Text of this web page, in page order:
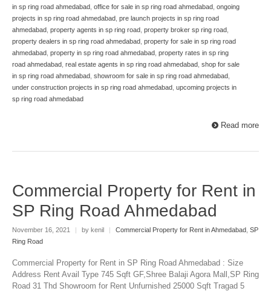
in sp ring road ahmedabad office for sale in sp ring road ahmedabad ongoing
projects in sp ring road ahmedabad pre launch projects in sp ring road
ahmedabad property agents in sp ring road property broker sp ring road
property dealers in sp ring road ahmedabad property for sale in sp ring road
ahmedabad property in sp ring road ahmedabad property rates in sp ring
road ahmedabad real estate agents in sp ring road ahmedabad shop for sale
in sp ring road ahmedabad showroom for sale in sp ring road ahmedabad
under construction projects in sp ring road ahmedabad upcoming projects in
sp ring road ahmedabad
Read more
Commercial Property for Rent in
SP Ring Road Ahmedabad
November 16, 2021 | by kenil | Commercial Property for Rent in Ahmedabad SP
Ring Road
Commercial Property for Rent in SP Ring Road Ahmedabad : Size
Address Rent Avail Type 745 Sqft GF,Shree Balaji Agora Mall,SP Ring
Road 31 Thd Showroom for Rent Unfurnished 25000 Sqft Tragad 5